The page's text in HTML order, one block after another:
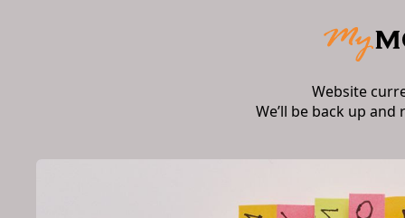
Website
We’ll be back up